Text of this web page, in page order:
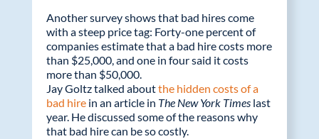
Another survey shows that bad hires come
with a steep price tag: Forty-one percent of
companies estimate that a bad hire costs more
than $25,000, and one in four said it costs
more than $50,000.
Jay Goltz talked aboutthe hidden costs of a
bad hirein an article in The New York Timeslast
year. He discussed some of the reasons why
that bad hire can be so costly.